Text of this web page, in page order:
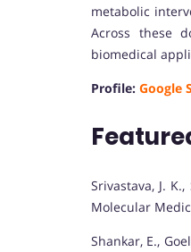
metabolic
Across these
biomedical
Profile: Google
Srivastava, J.
Molecular
Shankar, E.,